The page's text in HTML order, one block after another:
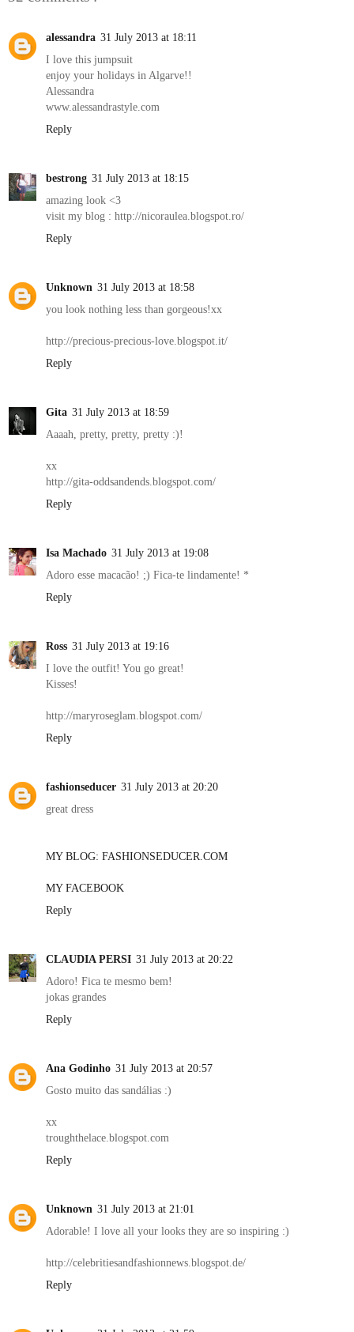
alessandra 31 July 2013 at 18:11
I love this jumpsuit
enjoy your holidays in Algarve!!
Alessandra
www.alessandrastyle.com
Reply
bestrong 31 July 2013 at 18:15
amazing look <3
visit my blog : http://nicoraulea.blogspot.ro/
Reply
Unknown 31 July 2013 at 18:58
you look nothing less than gorgeous!xx
http://precious-precious-love.blogspot.it/
Reply
Gita 31 July 2013 at 18:59
Aaaah, pretty, pretty, pretty :)!
xx
http://gita-oddsandends.blogspot.com/
Reply
Isa Machado 31 July 2013 at 19:08
Adoro esse macacão! ;) Fica-te lindamente! *
Reply
Ross 31 July 2013 at 19:16
I love the outfit! You go great!
Kisses!
http://maryroseglam.blogspot.com/
Reply
fashionseducer 31 July 2013 at 20:20
great dress
MY BLOG: FASHIONSEDUCER.COM
MY FACEBOOK
Reply
CLAUDIA PERSI 31 July 2013 at 20:22
Adoro! Fica te mesmo bem!
jokas grandes
Reply
Ana Godinho 31 July 2013 at 20:57
Gosto muito das sandálias :)
xx
troughthelace.blogspot.com
Reply
Unknown 31 July 2013 at 21:01
Adorable! I love all your looks they are so inspiring :)
http://celebritiesandfashionnews.blogspot.de/
Reply